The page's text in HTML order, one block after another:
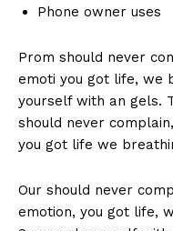
Phone owner uses
Prom should never
emoti you got life, we
yourself with an gels.
should never
you got life we
Our should never
emotion, you got life,